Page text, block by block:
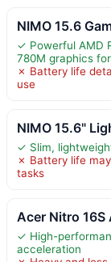
NIMO 15.6
✓ Powerful AMD
780M graphics
✗ Battery life
use
NIMO 15.6"
✓ Slim,
✗ Battery life
tasks
Acer Nitro 16S
✓ High-
acceleration